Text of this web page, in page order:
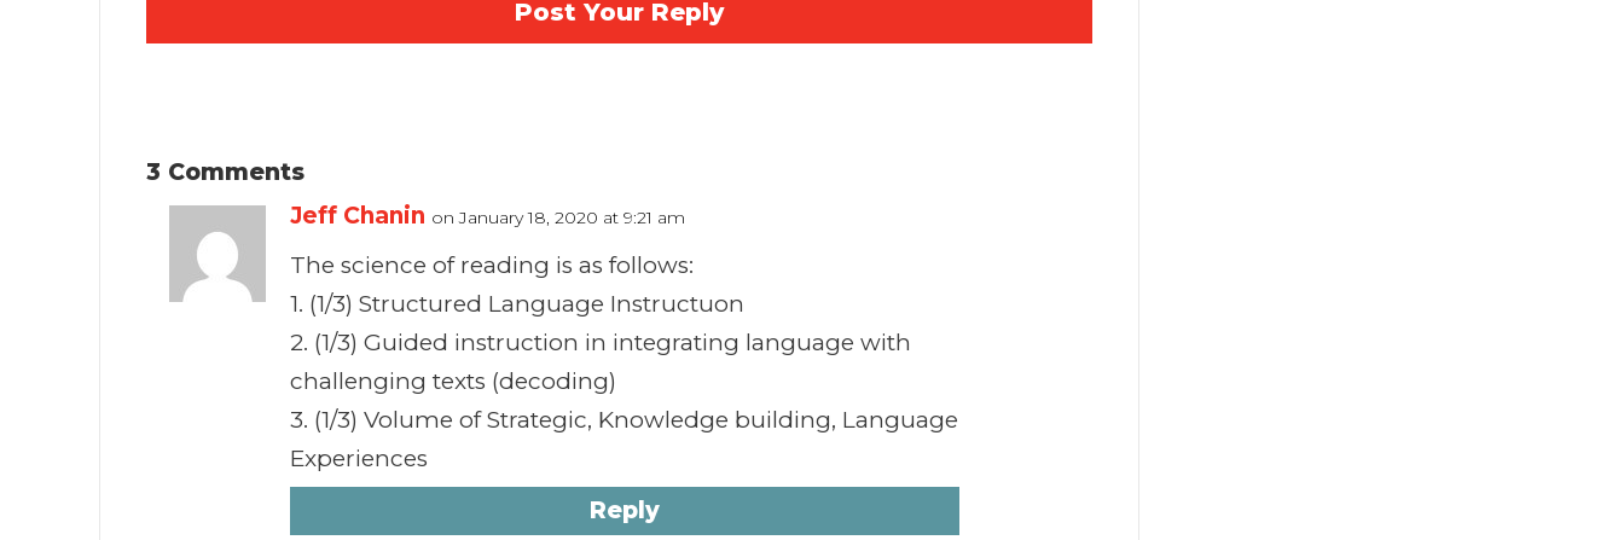
3 Comments
Jeff Chanin on January 18, 2020 at 9:21 am
The science of reading is as follows:
1. (1/3) Structured Language Instructuon
2. (1/3) Guided instruction in integrating language with
challenging texts (decoding)
3. (1/3) Volume of Strategic, Knowledge building, Language
Experiences
Reply